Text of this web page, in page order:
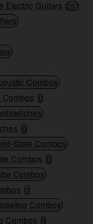
Electric Guitars 297
Combos 0
0
Combos 0
0
Combos 0